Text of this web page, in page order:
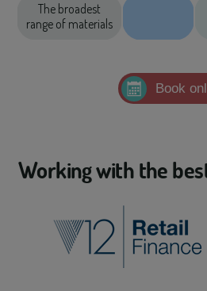
The broadest
range of materials
Book
Working with the